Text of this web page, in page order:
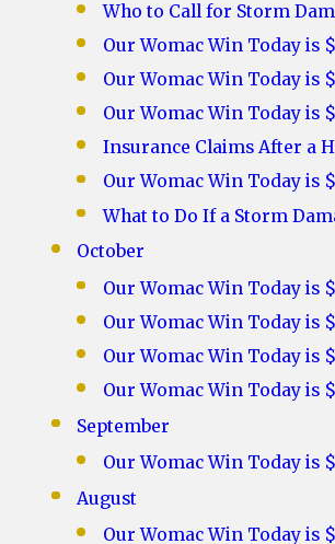
Who to Call for Storm
Our Womac Win Today is
Our Womac Win Today is
Our Womac Win Today is
Insurance Claims After a
Our Womac Win Today is
What to Do If a Storm
October
Our Womac Win Today is
Our Womac Win Today is
Our Womac Win Today is
Our Womac Win Today is
September
Our Womac Win Today is
August
Our Womac Win Today is